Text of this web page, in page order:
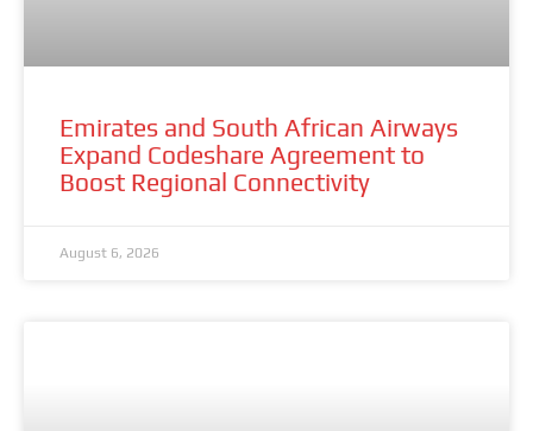
Emirates and South African Airways
Expand Codeshare Agreement to
Boost Regional Connectivity
August 6, 2026